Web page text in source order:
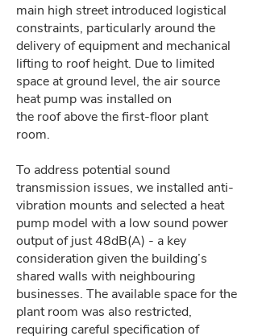
main high street introduced logistical
constraints, particularly around the
delivery of equipment and mechanical
lifting to roof height. Due to limited
space at ground level, the air source
heat pump was installed on
the roof above the first-floor plant
room.
To address potential sound
transmission issues, we installed anti-
vibration mounts and selected a heat
pump model with a low sound power
output of just 48dB(A) - a key
consideration given the building’s
shared walls with neighbouring
businesses. The available space for the
plant room was also restricted,
requiring careful specification of